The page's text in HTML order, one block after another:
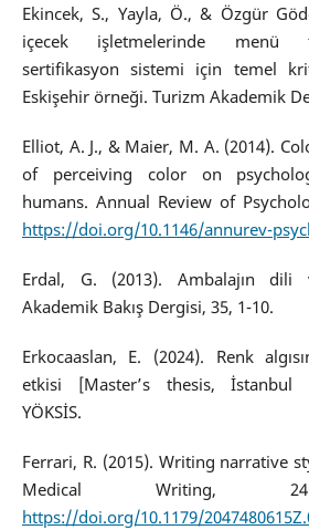
Ekincek, S., Yayla, Ö., & Özgür
içecek işletmelerinde menü
sertifikasyon sistemi için temel
Eskişehir örneği. Turizm Akademik
Elliot, A. J., & Maier, M. A. (2014).
of perceiving color on
humans. Annual Review of
https://doi.org/10.1146/annurev-
Erdal, G. (2013). Ambalajın dili
Akademik Bakış Dergisi, 35, 1-10.
Erkocaaslan, E. (2024). Renk
etkisi [Master’s thesis, İstanbul
YÖKSİS.
Ferrari, R. (2015). Writing narrative
Medical Writing,
https://doi.org/10.1179/